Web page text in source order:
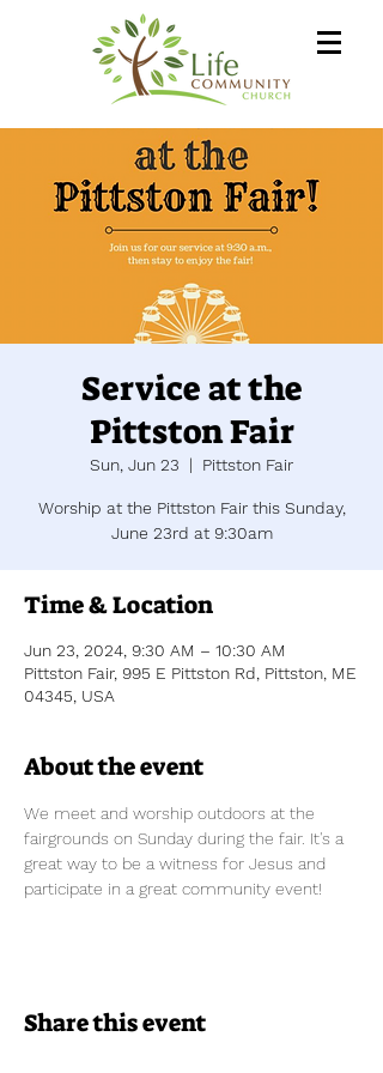
Service at the
Pittston Fair
Sun, Jun 23
  |
Pittston Fair
Worship at the Pittston Fair this Sunday,
June 23rd at 9:30am
Time & Location
Jun 23, 2024, 9:30 AM – 10:30 AM
Pittston Fair, 995 E Pittston Rd, Pittston, ME
04345, USA
About the event
We meet and worship outdoors at the
fairgrounds on Sunday during the fair. It's a
great way to be a witness for Jesus and
participate in a great community event!
Share this event